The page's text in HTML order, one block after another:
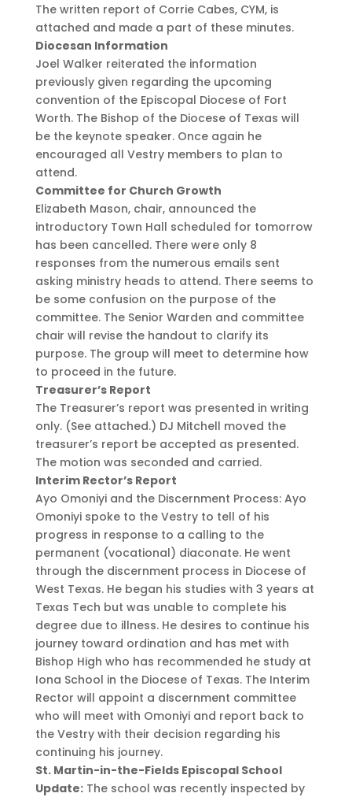
The written report of Corrie Cabes, CYM, is
attached and made a part of these minutes.
Diocesan Information
Joel Walker reiterated the information
previously given regarding the upcoming
convention of the Episcopal Diocese of Fort
Worth. The Bishop of the Diocese of Texas will
be the keynote speaker. Once again he
encouraged all Vestry members to plan to
attend.
Committee for Church Growth
Elizabeth Mason, chair, announced the
introductory Town Hall scheduled for tomorrow
has been cancelled. There were only 8
responses from the numerous emails sent
asking ministry heads to attend. There seems to
be some confusion on the purpose of the
committee. The Senior Warden and committee
chair will revise the handout to clarify its
purpose. The group will meet to determine how
to proceed in the future.
Treasurer’s Report
The Treasurer’s report was presented in writing
only. (See attached.) DJ Mitchell moved the
treasurer’s report be accepted as presented.
The motion was seconded and carried.
Interim Rector’s Report
Ayo Omoniyi and the Discernment Process: Ayo
Omoniyi spoke to the Vestry to tell of his
progress in response to a calling to the
permanent (vocational) diaconate. He went
through the discernment process in Diocese of
West Texas. He began his studies with 3 years at
Texas Tech but was unable to complete his
degree due to illness. He desires to continue his
journey toward ordination and has met with
Bishop High who has recommended he study at
Iona School in the Diocese of Texas. The Interim
Rector will appoint a discernment committee
who will meet with Omoniyi and report back to
the Vestry with their decision regarding his
continuing his journey.
St. Martin-in-the-Fields Episcopal School
Update:The school was recently inspected by